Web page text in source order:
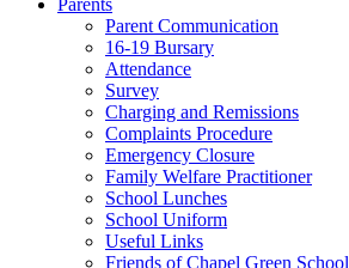
Parents
Parent Communication
16-19 Bursary
Attendance
Survey
Charging and Remissions
Complaints Procedure
Emergency Closure
Family Welfare Practitioner
School Lunches
School Uniform
Useful Links
Friends of Chapel Green School